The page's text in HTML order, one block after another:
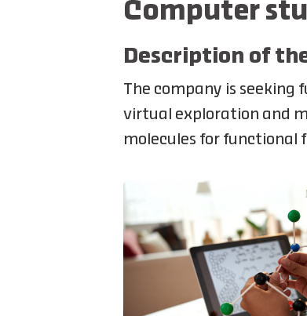
Computer
Description of
The company is
virtual exploration and
molecules for functional